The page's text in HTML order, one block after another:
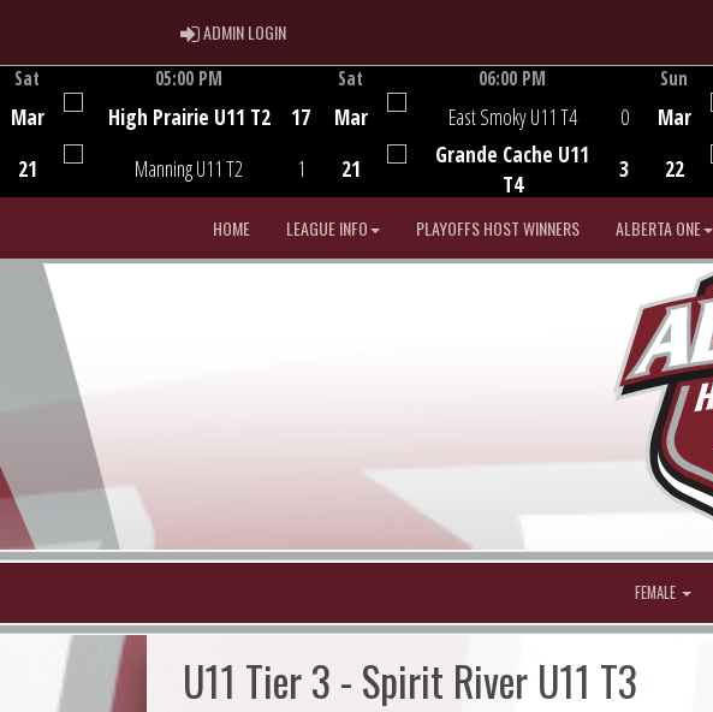
ADMIN LOGINADMIN LOGIN
Sat
Mar
21
05:00 PM
High Prairie U11 T2
Manning U11 T2
17
1
Sat
Mar
21
06:00 PM
East Smoky U11 T4
Grande Cache U11
T4
0
3
Sun
Mar
22
HOME LEAGUE INFO PLAYOFFS HOST WINNERS ALBERTA ONE
FEMALE
U11 Tier 3 - Spirit River U11 T3